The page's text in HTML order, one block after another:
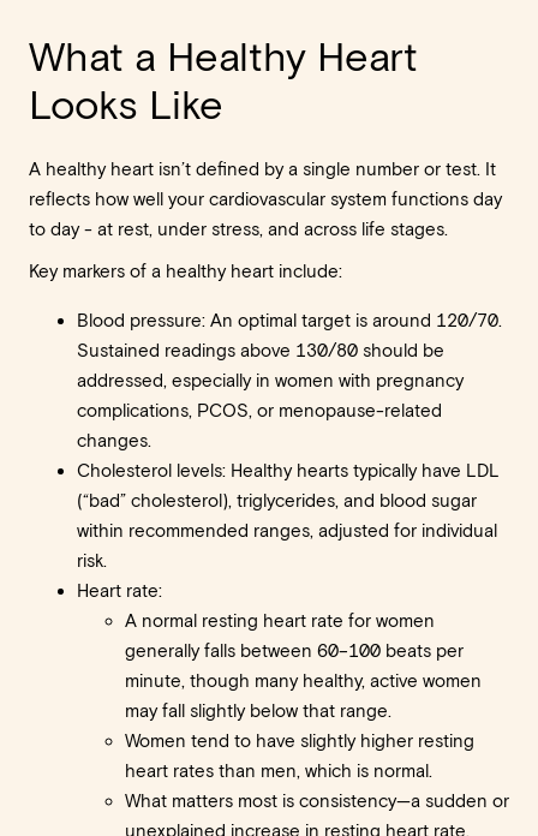
What a Healthy Heart
Looks Like
A healthy heart isn’t defined by a single number or test. It
reflects how well your cardiovascular system functions day
to day - at rest, under stress, and across life stages.
Key markers of a healthy heart include:
Blood pressure: An optimal target is around 120/70.
Sustained readings above 130/80 should be
addressed, especially in women with pregnancy
complications, PCOS, or menopause-related
changes.
Cholesterol levels: Healthy hearts typically have LDL
(“bad” cholesterol), triglycerides, and blood sugar
within recommended ranges, adjusted for individual
risk.
Heart rate:
A normal resting heart rate for women
generally falls between 60–100 beats per
minute, though many healthy, active women
may fall slightly below that range.
Women tend to have slightly higher resting
heart rates than men, which is normal.
What matters most is consistency—a sudden or